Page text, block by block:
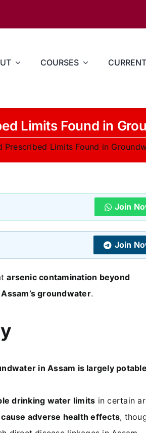
COURSES
Limits Found in
Prescribed Limits Found in
Join
Join
arsenic contamination beyond
groundwater.
in Assam is largely potable
drinking water limits in certain
cause adverse health effects,